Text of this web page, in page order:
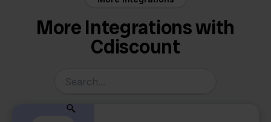
More Integrations with
Cdiscount